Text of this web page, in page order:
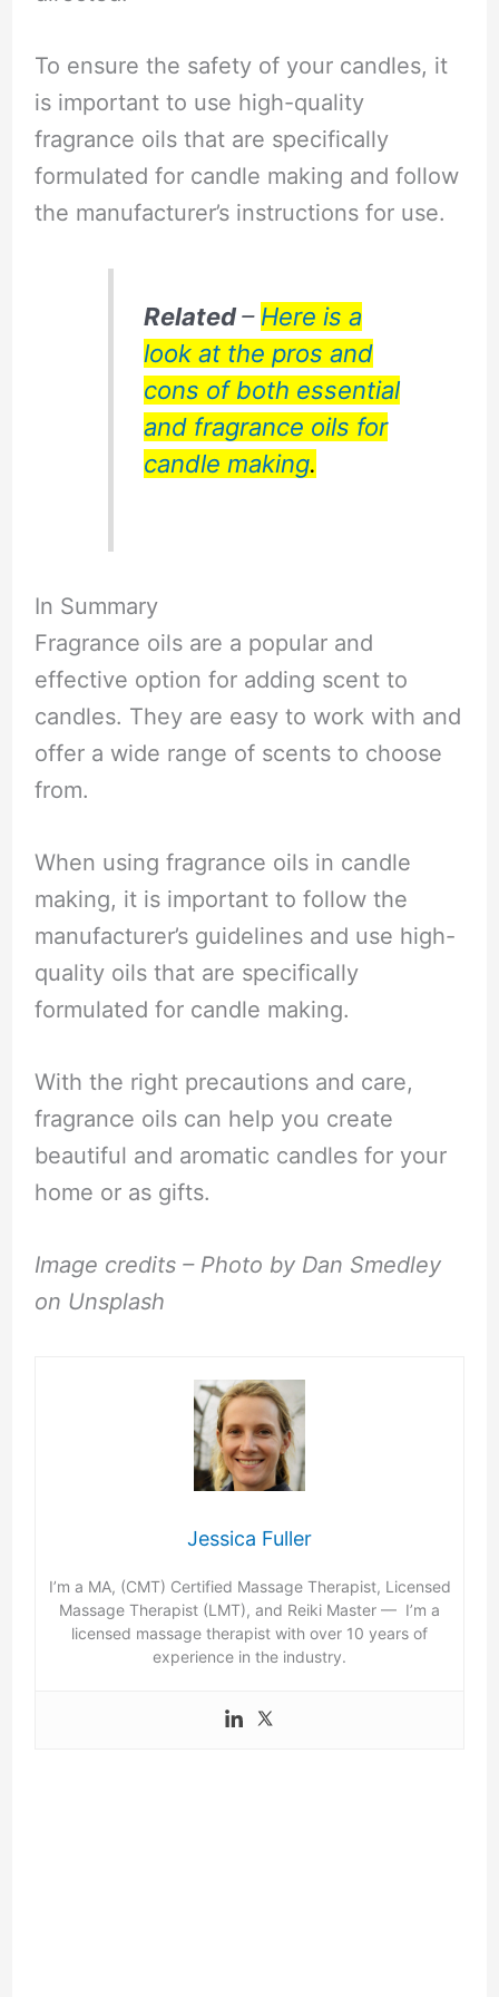
To ensure the safety of your candles, it
is important to use high-quality
fragrance oils that are specifically
formulated for candle making and follow
the manufacturer’s instructions for use.
Related– Here is a
look at the pros and
cons of both essential
and fragrance oils for
candle making.
In Summary
Fragrance oils are a popular and
effective option for adding scent to
candles. They are easy to work with and
offer a wide range of scents to choose
from.
When using fragrance oils in candle
making, it is important to follow the
manufacturer’s guidelines and use high-
quality oils that are specifically
formulated for candle making.
With the right precautions and care,
fragrance oils can help you create
beautiful and aromatic candles for your
home or as gifts.
Image credits – Photo by Dan Smedley
on Unsplash
Jessica Fuller
I’m a MA, (CMT) Certified Massage Therapist, Licensed
Massage Therapist (LMT), and Reiki Master — I’m a
licensed massage therapist with over 10 years of
experience in the industry.